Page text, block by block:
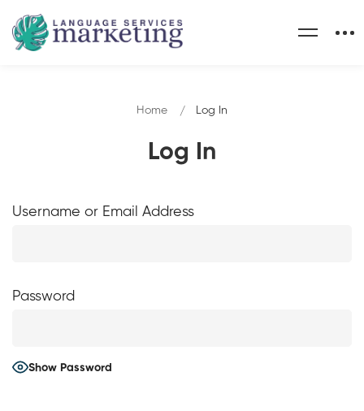
Log In
Home Log In
Username or Email Address
Password
Show Password